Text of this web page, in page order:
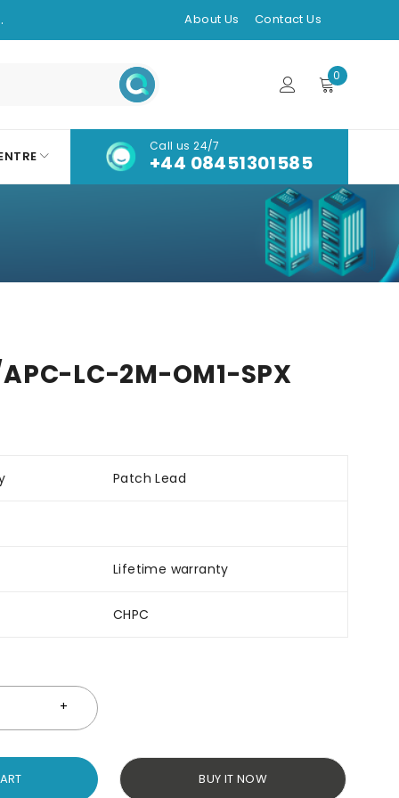
About Us Contact Us
0
Call us 24/7
+44 08451301585
LC-2M-OM1-SPX
Patch Lead
Lifetime warranty
CHPC
BUY IT NOW